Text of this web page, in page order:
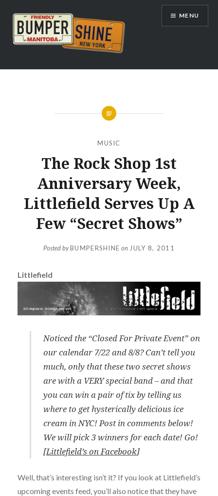
content
Bumpershine.com
MENU
MUSIC
The Rock Shop 1st
Anniversary Week,
Littlefield Serves Up A
Few “Secret Shows”
Posted byBUMPERSHINE on JULY 8, 2011
Littlefield
Noticed the “Closed For Private Event” on
our calendar 7/22 and 8/8? Can’t tell you
much, only that these two secret shows
are with a VERY special band – and that
you can win a pair of tix by telling us
where to get hysterically delicious ice
cream in NYC! Post in comments below!
We will pick 3 winners for each date! Go!
[Littlefield’s on Facebook]
Well, that’s interesting isn’t it? If you look at Littlefield’s
upcoming events feed, you’ll also notice that they have